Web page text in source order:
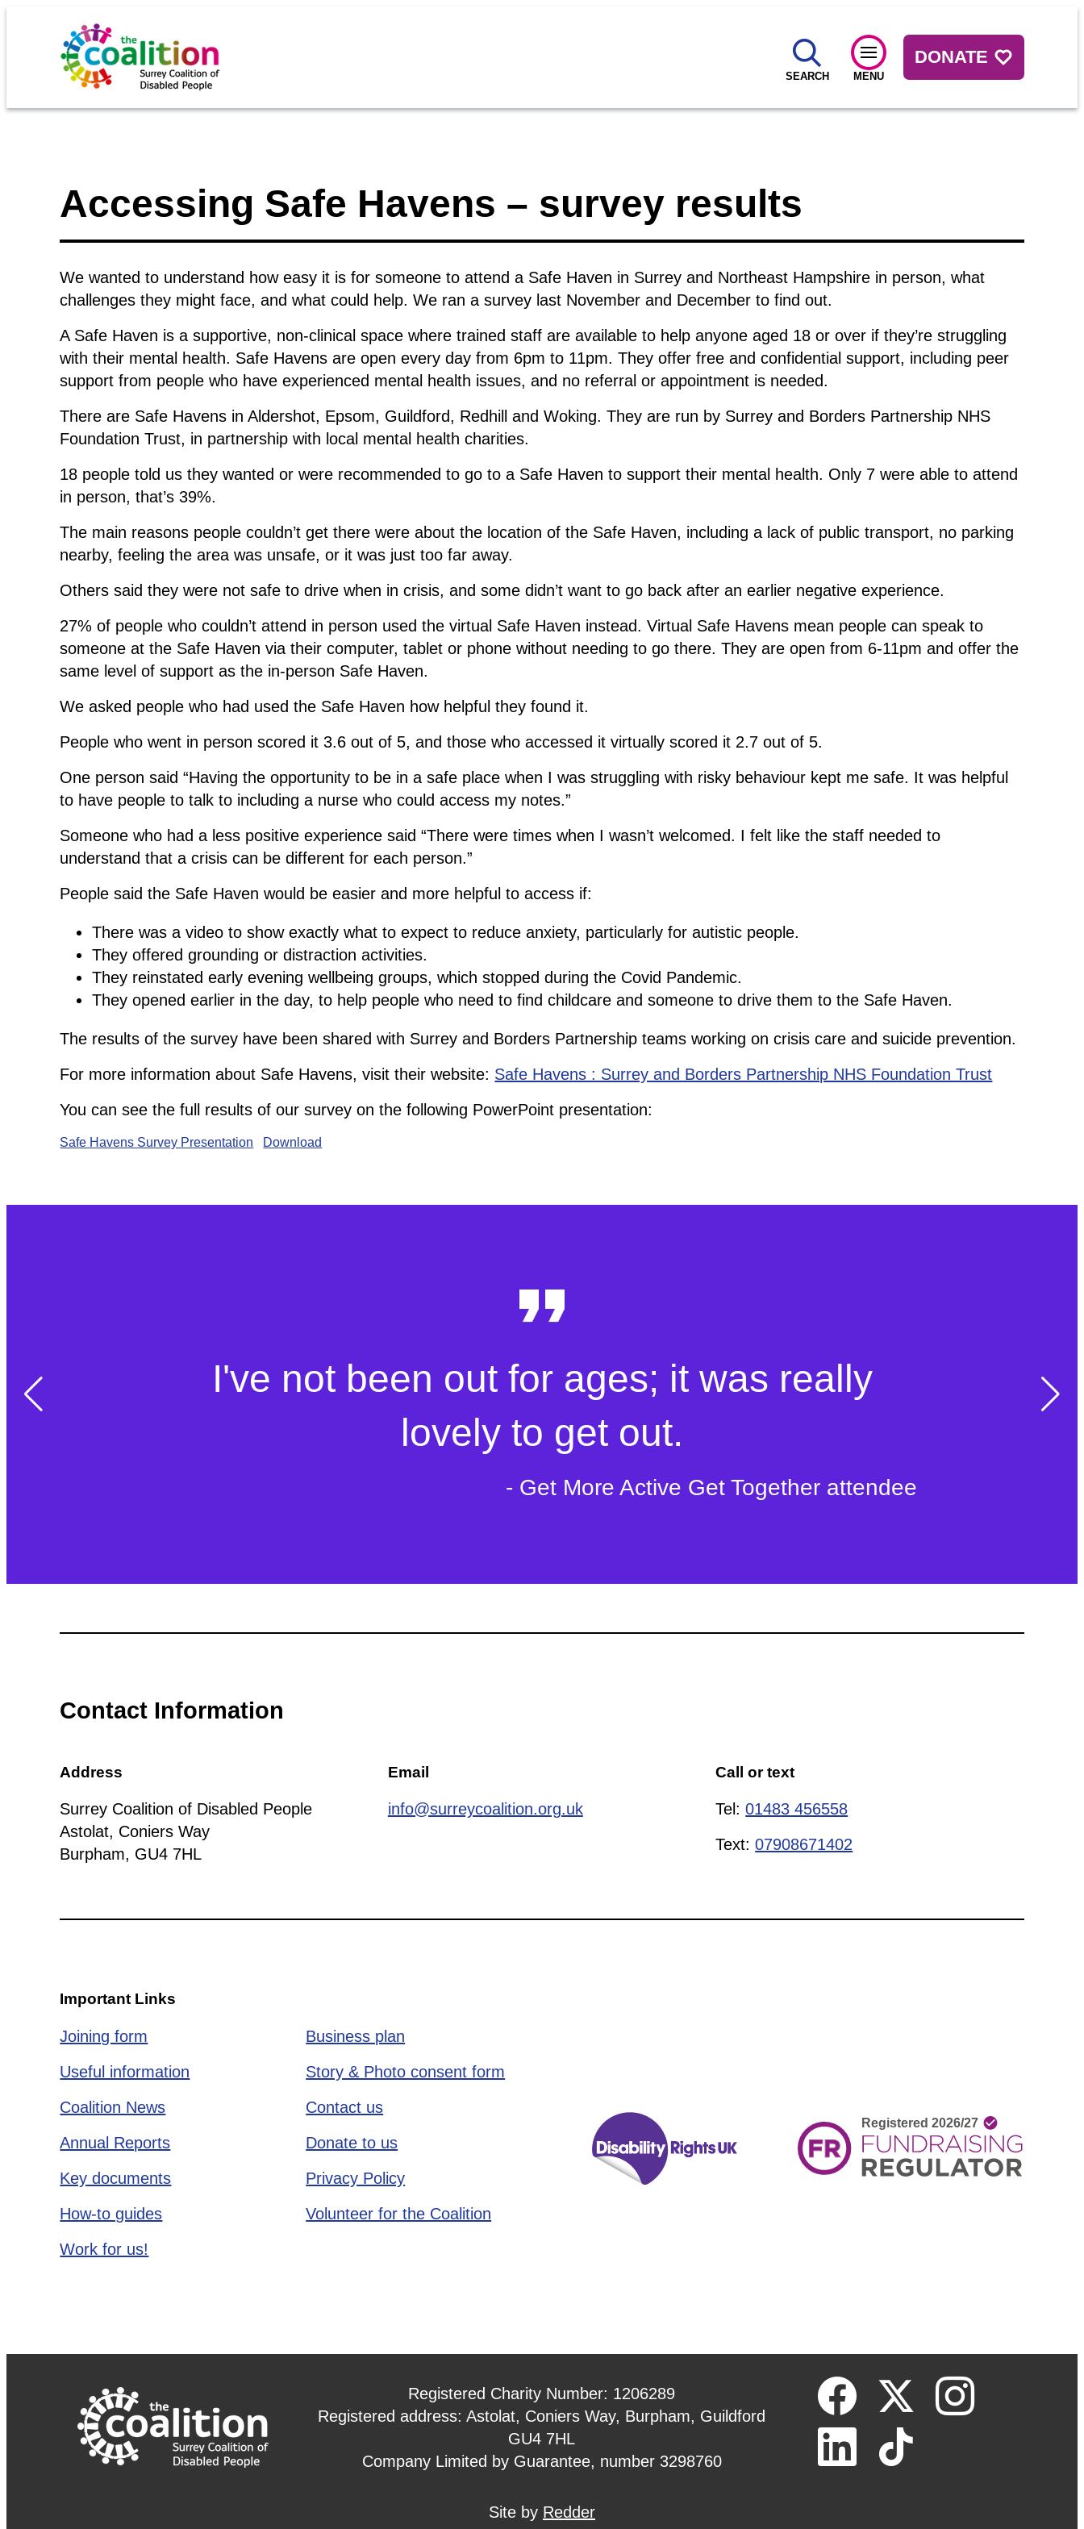
SEARCH MENU
DONATE
Accessing Safe Havens – survey results
We wanted to understand how easy it is for someone to attend a Safe Haven in Surrey and Northeast Hampshire in person, what
challenges they might face, and what could help. We ran a survey last November and December to find out.
A Safe Haven is a supportive, non-clinical space where trained staff are available to help anyone aged 18 or over if they’re struggling
with their mental health. Safe Havens are open every day from 6pm to 11pm. They offer free and confidential support, including peer
support from people who have experienced mental health issues, and no referral or appointment is needed.
There are Safe Havens in Aldershot, Epsom, Guildford, Redhill and Woking. They are run by Surrey and Borders Partnership NHS
Foundation Trust, in partnership with local mental health charities.
18 people told us they wanted or were recommended to go to a Safe Haven to support their mental health. Only 7 were able to attend
in person, that’s 39%.
The main reasons people couldn’t get there were about the location of the Safe Haven, including a lack of public transport, no parking
nearby, feeling the area was unsafe, or it was just too far away.
Others said they were not safe to drive when in crisis, and some didn’t want to go back after an earlier negative experience.
27% of people who couldn’t attend in person used the virtual Safe Haven instead. Virtual Safe Havens mean people can speak to
someone at the Safe Haven via their computer, tablet or phone without needing to go there. They are open from 6-11pm and offer the
same level of support as the in-person Safe Haven.
We asked people who had used the Safe Haven how helpful they found it.
People who went in person scored it 3.6 out of 5, and those who accessed it virtually scored it 2.7 out of 5.
One person said “Having the opportunity to be in a safe place when I was struggling with risky behaviour kept me safe. It was helpful
to have people to talk to including a nurse who could access my notes.”
Someone who had a less positive experience said “There were times when I wasn’t welcomed. I felt like the staff needed to
understand that a crisis can be different for each person.”
People said the Safe Haven would be easier and more helpful to access if:
There was a video to show exactly what to expect to reduce anxiety, particularly for autistic people.
They offered grounding or distraction activities.
They reinstated early evening wellbeing groups, which stopped during the Covid Pandemic.
They opened earlier in the day, to help people who need to find childcare and someone to drive them to the Safe Haven.
The results of the survey have been shared with Surrey and Borders Partnership teams working on crisis care and suicide prevention.
For more information about Safe Havens, visit their website: Safe Havens : Surrey and Borders Partnership NHS Foundation Trust
You can see the full results of our survey on the following PowerPoint presentation:
Safe Havens Survey Presentation Download
I've not been out for ages; it was really
lovely to get out.
- Get More Active Get Together attendee
Contact Information
Address
Surrey Coalition of Disabled People
Astolat, Coniers Way
Burpham, GU4 7HL
Email
info@surreycoalition.org.uk
Call or text
Tel:01483 456558
Text:07908671402
Important Links
Joining form
Useful information
Coalition News
Annual Reports
Key documents
How-to guides
Work for us!
Business plan
Story & Photo consent form
Contact us
Donate to us
Privacy Policy
Volunteer for the Coalition
Registered Charity Number: 1206289
Registered address: Astolat, Coniers Way, Burpham, Guildford
GU4 7HL
Company Limited by Guarantee, number 3298760
Site by Redder